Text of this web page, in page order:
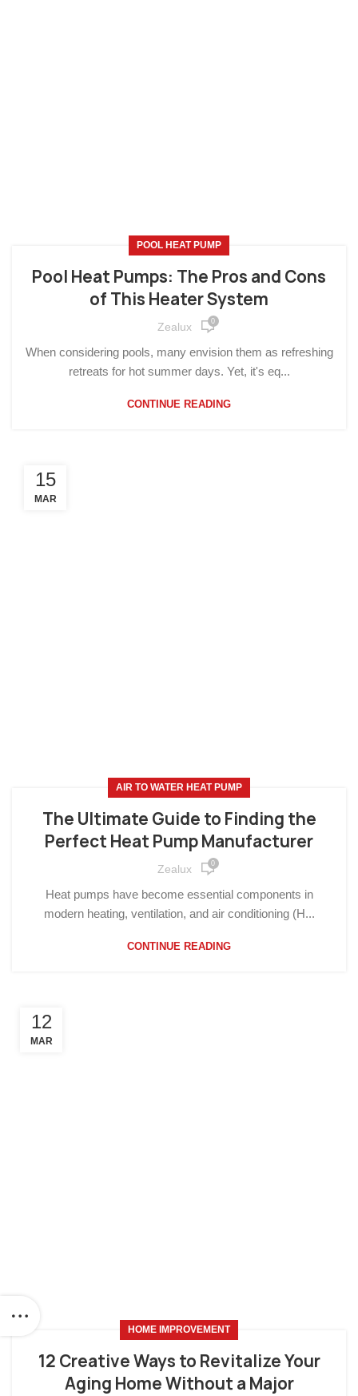
POOL HEAT PUMP
Pool Heat Pumps: The Pros and Cons
of This Heater System
Zealux 0
When considering pools, many envision them as refreshing
retreats for hot summer days. Yet, it's eq...
CONTINUE READING
15
MAR
AIR TO WATER HEAT PUMP
The Ultimate Guide to Finding the
Perfect Heat Pump Manufacturer
Zealux 0
Heat pumps have become essential components in
modern heating, ventilation, and air conditioning (H...
CONTINUE READING
12
MAR
HOME IMPROVEMENT
12 Creative Ways to Revitalize Your
Aging Home Without a Major